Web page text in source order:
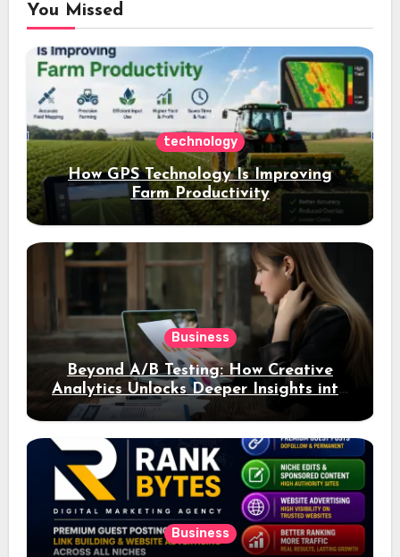
You Missed
technology
How GPS Technology Is Improving
Farm Productivity
Business
Beyond A/B Testing: How Creative
Analytics Unlocks Deeper Insights into
Ad Performance
Business